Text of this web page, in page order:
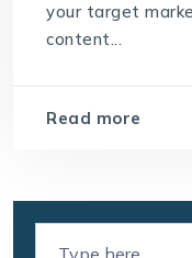
your target
content...
Read more